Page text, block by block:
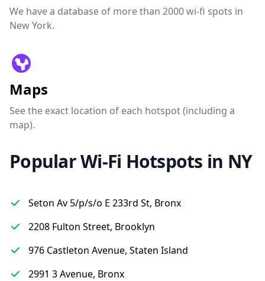
We have a database of more than 2000 wi-fi spots in
New York.
Maps
See the exact location of each hotspot (including a
map).
Popular Wi-Fi Hotspots in NY
Seton Av 5/p/s/o E 233rd St, Bronx
2208 Fulton Street, Brooklyn
976 Castleton Avenue, Staten Island
2991 3 Avenue, Bronx